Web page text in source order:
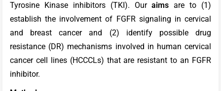
Tyrosine Kinase inhibitors (TKI). Ouraimsare to (1)
establish the involvement of FGFR signaling in cervical
and breast cancer and (2) identify possible drug
resistance (DR) mechanisms involved in human cervical
cancer cell lines (HCCCLs) that are resistant to an FGFR
inhibitor.